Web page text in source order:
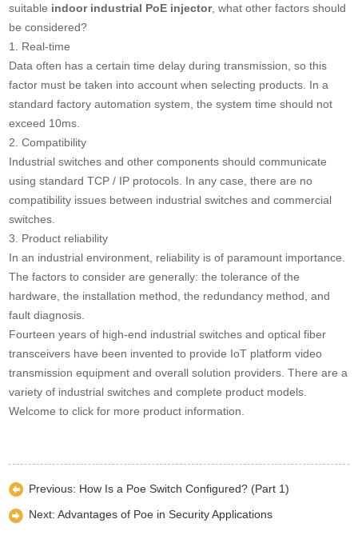
suitable indoor industrial PoE injector, what other factors should
be considered?
1. Real-time
Data often has a certain time delay during transmission, so this
factor must be taken into account when selecting products. In a
standard factory automation system, the system time should not
exceed 10ms.
2. Compatibility
Industrial switches and other components should communicate
using standard TCP / IP protocols. In any case, there are no
compatibility issues between industrial switches and commercial
switches.
3. Product reliability
In an industrial environment, reliability is of paramount importance.
The factors to consider are generally: the tolerance of the
hardware, the installation method, the redundancy method, and
fault diagnosis.
Fourteen years of high-end industrial switches and optical fiber
transceivers have been invented to provide IoT platform video
transmission equipment and overall solution providers. There are a
variety of industrial switches and complete product models.
Welcome to click for more product information.
Previous: How Is a Poe Switch Configured? (Part 1)
Next:Advantages of Poe in Security Applications